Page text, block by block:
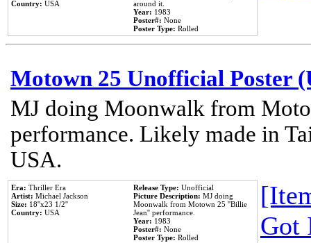
Country: USA
around it.
Year: 1983
Poster#: None
Poster Type: Rolled
Motown 25 Unofficial Poster
MJ doing Moonwalk from
performance. Likely made in
USA.
Era: Thriller Era
Artist: Michael Jackson
Size: 18''x23 1/2''
Country: USA
Release Type: Unofficial
Picture Description: MJ doing
Moonwalk from Motown 25 ''Billie
Jean'' performance.
Year: 1983
Poster#: None
Poster Type: Rolled
Got